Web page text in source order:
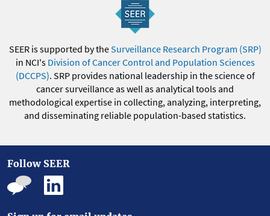
SEER is supported by theSurveillance Research Program (SRP)
in NCI's Division of Cancer Control and Population Sciences
(DCCPS). SRP provides national leadership in the science of
cancer surveillance as well as analytical tools and
methodological expertise in collecting, analyzing, interpreting,
and disseminating reliable population-based statistics.
Follow SEER